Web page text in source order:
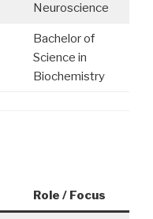
Neuroscience
Bachelor of
Science in
Biochemistry
Role / Focus